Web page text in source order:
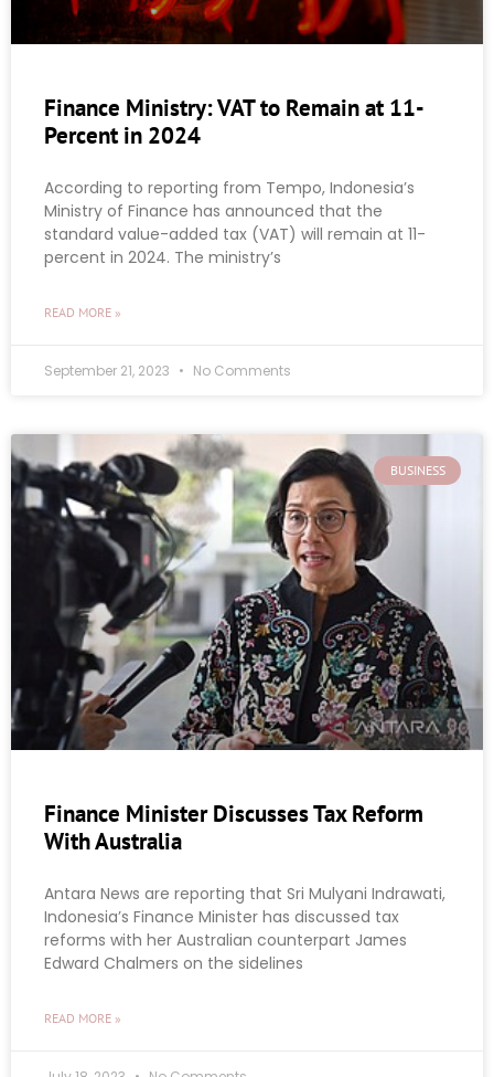
Finance Ministry: VAT to Remain at 11-
Percent in 2024
According to reporting from Tempo, Indonesia’s
Ministry of Finance has announced that the
standard value-added tax (VAT) will remain at 11-
percent in 2024. The ministry’s
READ MORE »
September 21, 2023 No Comments
BUSINESS
Finance Minister Discusses Tax Reform
With Australia
Antara News are reporting that Sri Mulyani Indrawati,
Indonesia’s Finance Minister has discussed tax
reforms with her Australian counterpart James
Edward Chalmers on the sidelines
READ MORE »